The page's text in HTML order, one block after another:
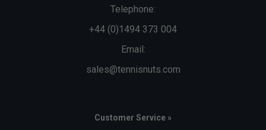
Telephone:
+44 (0)1494 373 004
Email:
sales@tennisnuts.com
Customer Service »